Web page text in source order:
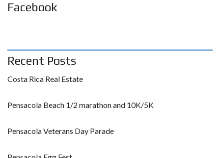
Facebook
Recent Posts
Costa Rica Real Estate
Pensacola Beach 1/2 marathon and 10K/5K
Pensacola Veterans Day Parade